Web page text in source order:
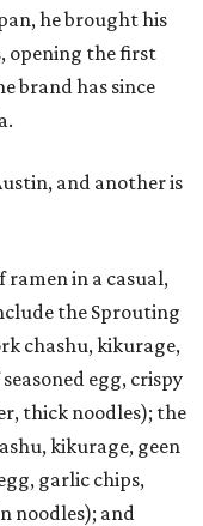
he brought his
opening the first
brand has since
and another is
ramen in a casual,
the Sprouting
chashu, kikurage,
egg, crispy
thick noodles); the
kikurage, geen
garlic chips,
noodles); and